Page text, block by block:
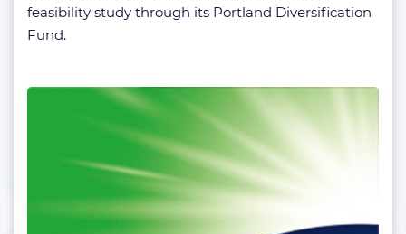
feasibility study through its Portland Diversification
Fund.